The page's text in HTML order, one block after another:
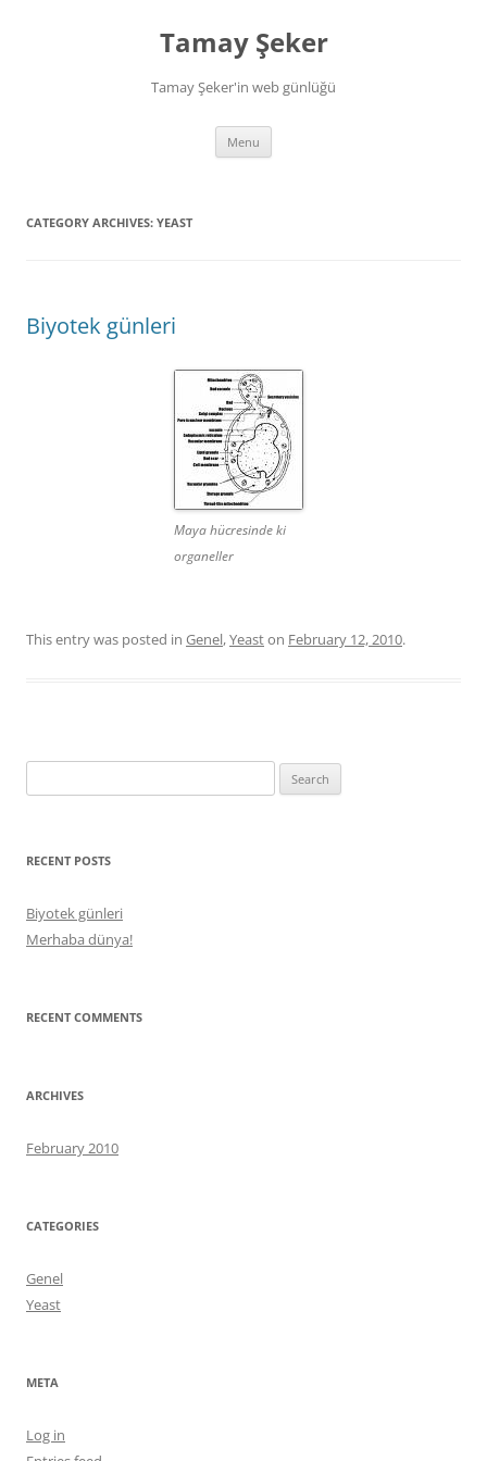
Tamay Şeker
Tamay Şeker'in web günlüğü
Menu
CATEGORY ARCHIVES: YEAST
Biyotek günleri
Maya hücresinde ki
organeller
This entry was posted in Genel,Yeaston February 12, 2010.
for:
RECENT POSTS
Biyotek günleri
Merhaba dünya!
RECENT COMMENTS
ARCHIVES
February 2010
CATEGORIES
Genel
Yeast
META
Log in